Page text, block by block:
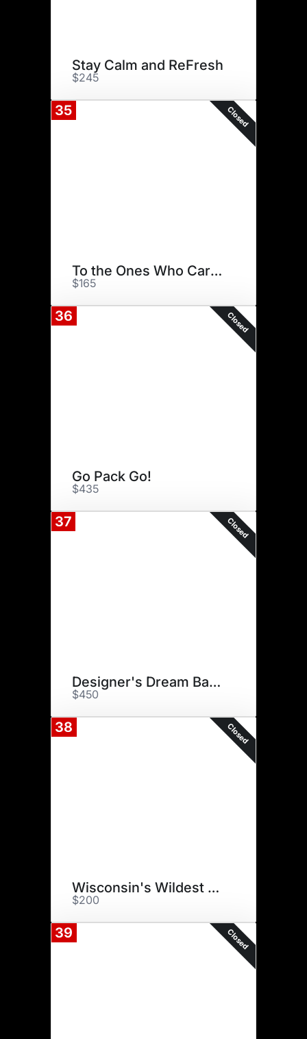
Stay Calm and ReFresh
$245
35 Closed
To the Ones Who Carry Us
$165
36 Closed
Go Pack Go!
$435
37 Closed
Designer's Dream Basket
$450
38 Closed
Wisconsin's Wildest Zoo
$200
39 Closed